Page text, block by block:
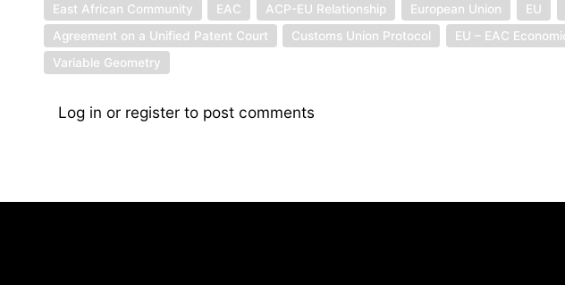
East African Community
EAC ACP-EU Relationship European Union EU
Agreement on a Unified Patent Court
Customs Union Protocol EU – EAC
Variable Geometry
Log in or registerto post comments